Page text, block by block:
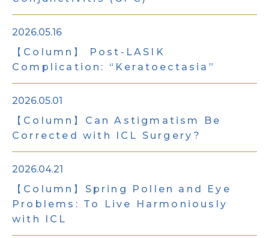
2026.05.16
【Column】 Post-LASIK
Complication: “Keratoectasia”
2026.05.01
【Column】Can Astigmatism Be
Corrected with ICL Surgery?
2026.04.21
【Column】Spring Pollen and Eye
Problems: To Live Harmoniously
with ICL